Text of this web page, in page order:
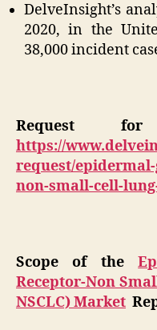
DelveInsight’s
2020, in the
38,000 incident
Request
https://
request/
non-small-cell-
Scope of the
Receptor-Non
NSCLC) Market